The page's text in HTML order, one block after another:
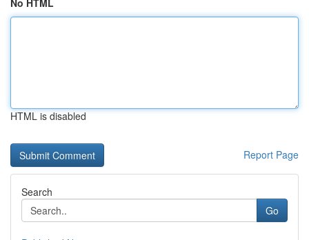
No HTML
HTML is disabled
Report Page
Search
Go